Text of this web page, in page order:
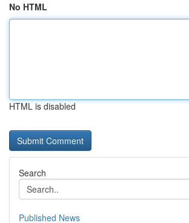
No HTML
HTML is disabled
Search
Published News